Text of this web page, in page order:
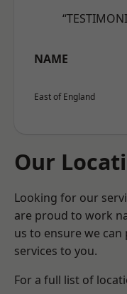
NAME
East of England
Our
Looking for our
are proud to work
us to ensure we can
services to you.
For a full list of